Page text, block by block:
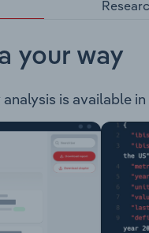
your way
is available